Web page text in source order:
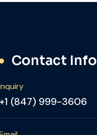
Contact Info
+1 (847) 999-3606